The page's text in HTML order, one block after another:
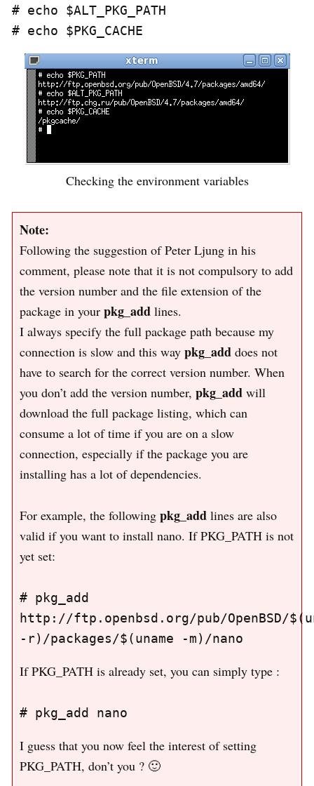
# echo $ALT_PKG_PATH
Checking the environment variables
Note:
Following the suggestion of Peter Ljung in his
comment, please note that it is not compulsory to add
the version number and the file extension of the
package in your pkg_add lines.
I always specify the full package path because my
connection is slow and this way pkg_add does not
have to search for the correct version number. When
you don’t add the version number, pkg_add will
download the full package listing, which can
consume a lot of time if you are on a slow
connection, especially if the package you are
installing has a lot of dependencies.
For example, the following pkg_add lines are also
valid if you want to install nano. If PKG_PATH is not
yet set:
# pkg_add
http://ftp.openbsd.org/pub/OpenBSD/
If PKG_PATH is already set, you can simply type :
I guess that you now feel the interest of setting
PKG_PATH, don’t you ? 🙂